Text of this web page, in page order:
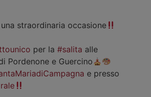
una straordinaria occasione
per la#salita alle
Pordenone e Guercino
e presso